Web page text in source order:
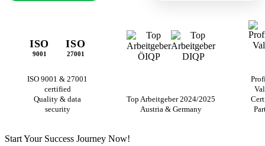
ISO
9001
ISO
27001
ISO 9001 & 27001
certified
Quality & data
security
Top Arbeitgeber 2024/2025
Austria & Germany
Start Your Success Journey Now!